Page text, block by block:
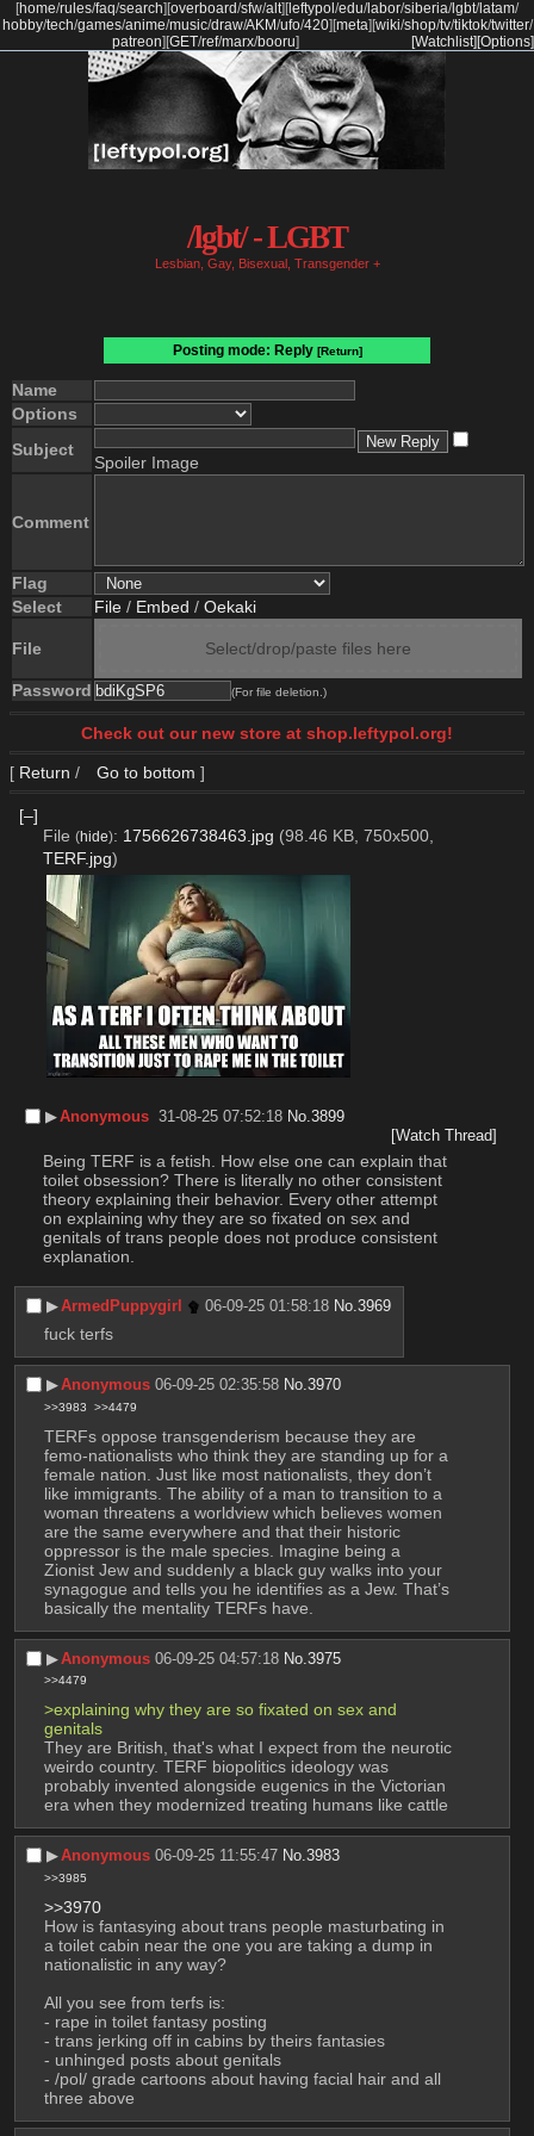
[home/rules/faq/search] [overboard/sfw/alt] [ leftypol /edu/labor/siberia/lgbt/latam/
hobby/tech/games/anime/music/draw/AKM/ufo/420] [meta] [wiki/shop/tv/tiktok/twitter/
patreon] [GET/ref/marx/booru] [Options]
[Watchlist]
/lgbt/ - LGBT
Lesbian, Gay, Bisexual, Transgender +
Posting mode: Reply [Return]
Name
Options
Subject
Spoiler Image
Comment
Flag
Select
File / Embed / Oekaki
File Select/drop/paste files here
Password (For file deletion.)
Check out our new store at shop.leftypol.org!
[ Return / Go to bottom ]
[–]
File (hide): 1756626738463.jpg (98.46 KB, 750x500,
TERF.jpg)
▶︎Anonymous 31-08-25 07:52:18 No.3899
[Watch Thread]
Being TERF is a fetish. How else one can explain that
toilet obsession? There is literally no other consistent
theory explaining their behavior. Every other attempt
on explaining why they are so fixated on sex and
genitals of trans people does not produce consistent
explanation.
▶︎ArmedPuppygirl 06-09-25 01:58:18 No.3969
fuck terfs
▶︎Anonymous 06-09-25 02:35:58 No.3970
>>3983 >>4479
TERFs oppose transgenderism because they are
femo-nationalists who think they are standing up for a
female nation. Just like most nationalists, they don’t
like immigrants. The ability of a man to transition to a
woman threatens a worldview which believes women
are the same everywhere and that their historic
oppressor is the male species. Imagine being a
Zionist Jew and suddenly a black guy walks into your
synagogue and tells you he identifies as a Jew. That’s
basically the mentality TERFs have.
▶︎Anonymous 06-09-25 04:57:18 No.3975
>>4479
>explaining why they are so fixated on sex and
genitals
They are British, that's what I expect from the neurotic
weirdo country. TERF biopolitics ideology was
probably invented alongside eugenics in the Victorian
era when they modernized treating humans like cattle
▶︎Anonymous 06-09-25 11:55:47 No.3983
>>3985
>>3970
How is fantasying about trans people masturbating in
a toilet cabin near the one you are taking a dump in
nationalistic in any way?
All you see from terfs is:
- rape in toilet fantasy posting
- trans jerking off in cabins by theirs fantasies
- unhinged posts about genitals
- /pol/ grade cartoons about having facial hair and all
three above